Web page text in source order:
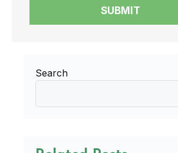
SUBMIT
Search